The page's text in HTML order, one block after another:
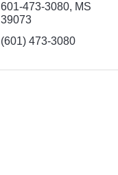
601-473-3080 MS
39073
(601) 473-3080